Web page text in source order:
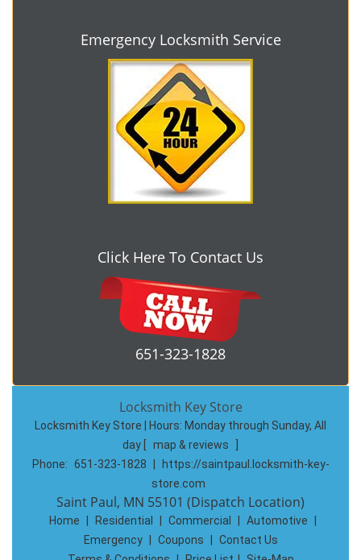
Emergency Locksmith Service
Click Here To Contact Us
651-323-1828
Locksmith Key Store
Locksmith Key Store | Hours: Monday through Sunday, All
day
map & reviews
Phone: 651-323-1828
https://saintpaul.locksmith-key-
store.com
Saint Paul, MN 55101 (Dispatch Location)
Home Residential Commercial Automotive
Emergency
Coupons
Contact Us